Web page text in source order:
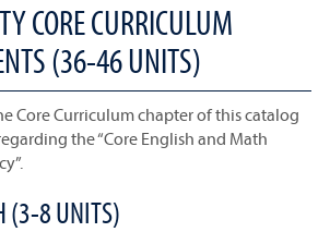
CORE CURRICULUM
(36-46 UNITS)
Core Curriculum chapter of this catalog
the “Core English and Math
(3-8 UNITS)